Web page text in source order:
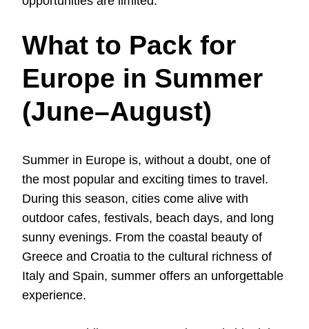
What to Pack for
Europe in Summer
(June–August)
Summer in Europe is, without a doubt, one of
the most popular and exciting times to travel.
During this season, cities come alive with
outdoor cafes, festivals, beach days, and long
sunny evenings. From the coastal beauty of
Greece and Croatia to the cultural richness of
Italy and Spain, summer offers an unforgettable
experience.